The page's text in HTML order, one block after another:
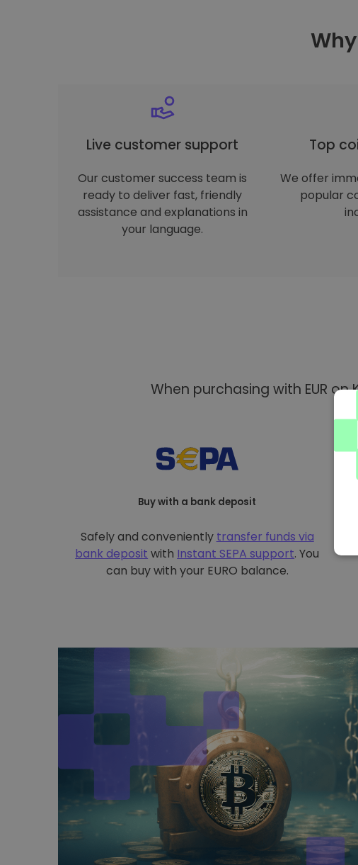
Live customer support
Our customer success team is
ready to deliver fast, friendly
assistance and explanations in
your language.
Top
We offer
popular
When purchasing with EUR
Buy with a bank deposit
Safely and conveniently transfer funds via
bank deposit with Instant SEPA support. You
can buy with your EURO balance.